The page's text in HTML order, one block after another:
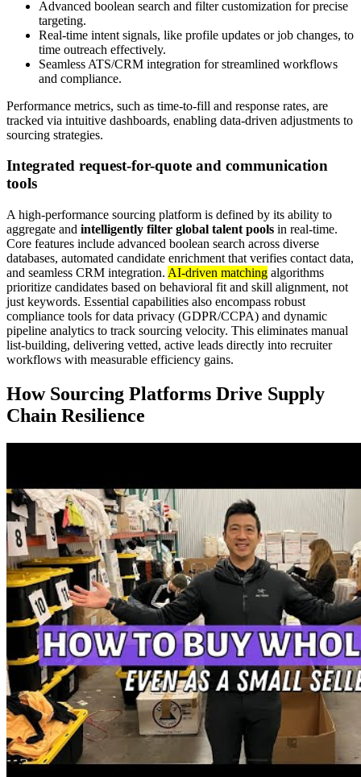
Advanced boolean search and filter customization for precise
targeting.
Real-time intent signals, like profile updates or job changes, to
time outreach effectively.
Seamless ATS/CRM integration for streamlined workflows
and compliance.
Performance metrics, such as time-to-fill and response rates, are
tracked via intuitive dashboards, enabling data-driven adjustments to
sourcing strategies.
Integrated request-for-quote and communication
tools
A high-performance sourcing platform is defined by its ability to
aggregate and intelligently filter global talent pools in real-time.
Core features include advanced boolean search across diverse
databases, automated candidate enrichment that verifies contact data,
and seamless CRM integration. AI-driven matching algorithms
prioritize candidates based on behavioral fit and skill alignment, not
just keywords. Essential capabilities also encompass robust
compliance tools for data privacy (GDPR/CCPA) and dynamic
pipeline analytics to track sourcing velocity. This eliminates manual
list-building, delivering vetted, active leads directly into recruiter
workflows with measurable efficiency gains.
How Sourcing Platforms Drive Supply
Chain Resilience